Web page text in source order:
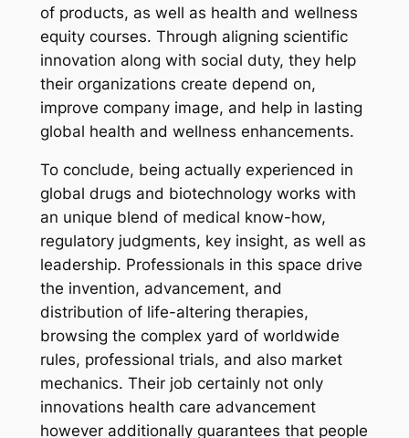
of products, as well as health and wellness
equity courses. Through aligning scientific
innovation along with social duty, they help
their organizations create depend on,
improve company image, and help in lasting
global health and wellness enhancements.
To conclude, being actually experienced in
global drugs and biotechnology works with
an unique blend of medical know-how,
regulatory judgments, key insight, as well as
leadership. Professionals in this space drive
the invention, advancement, and
distribution of life-altering therapies,
browsing the complex yard of worldwide
rules, professional trials, and also market
mechanics. Their job certainly not only
innovations health care advancement
however additionally guarantees that people